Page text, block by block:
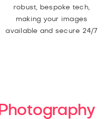
robust, bespoke tech,
making your images
available and secure 24/7
Photography